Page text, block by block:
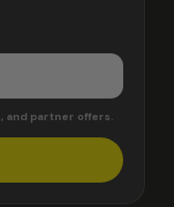
and partner offers.